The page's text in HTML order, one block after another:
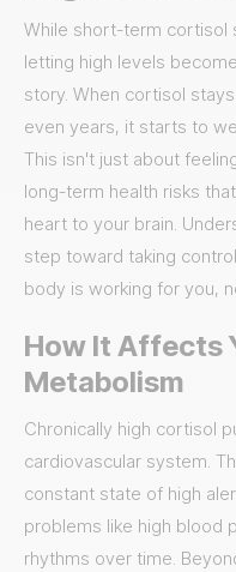
While short-term cortisol
letting high levels
story. When cortisol
even years, it starts to
This isn't just about
long-term health risks
heart to your brain.
step toward taking
body is working for you,
How It Affects
Metabolism
Chronically high cortisol
cardiovascular system.
constant state of high
problems like high blood
rhythms over time.